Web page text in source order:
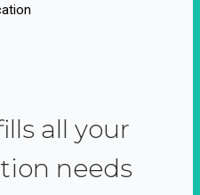
all your
needs